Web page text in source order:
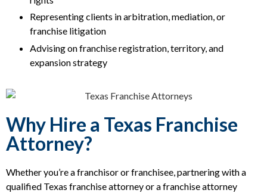
Representing clients in arbitration, mediation, or
franchise litigation
Advising on franchise registration, territory, and
expansion strategy
Why Hire a Texas Franchise
Attorney?
Whether you’re a franchisor or franchisee, partnering with a
qualified Texas franchise attorney or a franchise attorney